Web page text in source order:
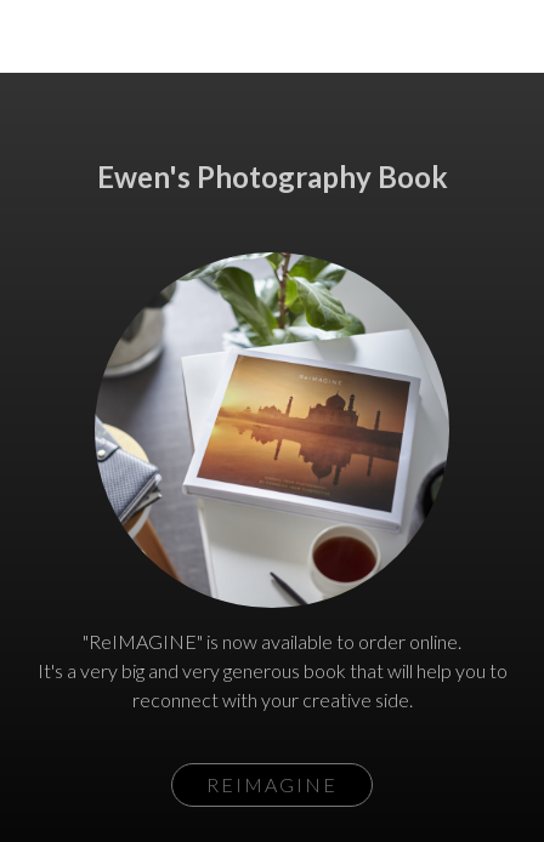
Ewen's Photography Book
"ReIMAGINE" is now available to order online.
It's a very big and very generous book that will help you to
reconnect with your creative side.
REIMAGINE